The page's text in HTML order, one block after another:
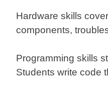
Hardware skills
components,
Programming skills
Students write code